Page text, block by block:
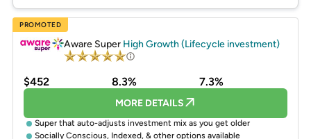
PROMOTED
Aware Super High Growth (Lifecycle investment)
$452 8.3% 7.3%
MORE DETAILS
Super that auto-adjusts investment mix as you get older
Socially Conscious, Indexed, & other options available